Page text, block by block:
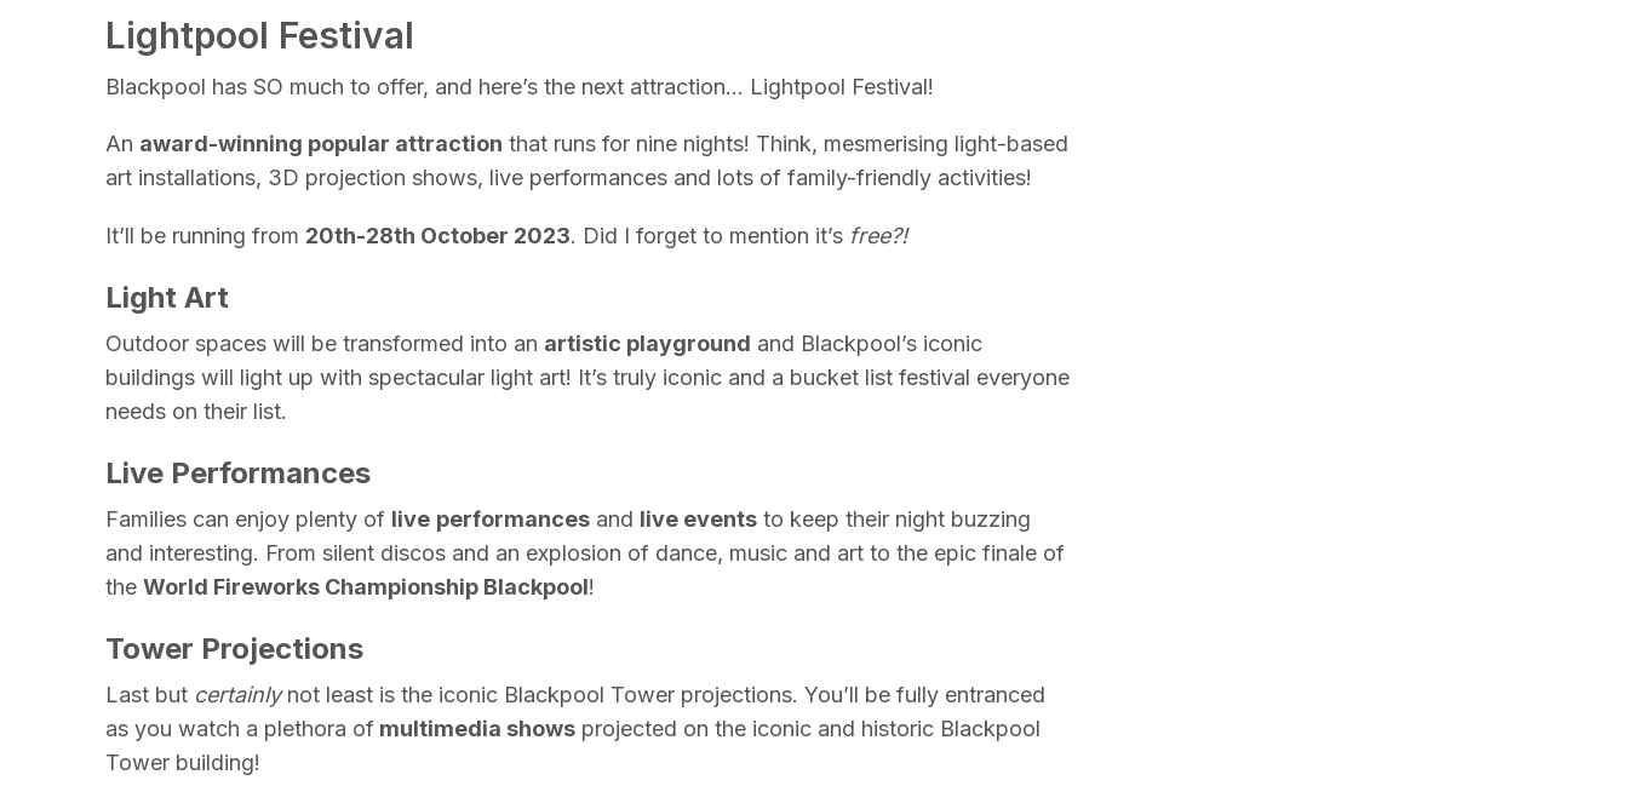
Lightpool Festival
Blackpool has SO much to offer, and here’s the next attraction… Lightpool Festival!
An award-winning popular attraction that runs for nine nights! Think, mesmerising light-based
art installations, 3D projection shows, live performances and lots of family-friendly activities!
It’ll be running from 20th-28th October 2023. Did I forget to mention it’s free?!
Light Art
Outdoor spaces will be transformed into an artistic playground and Blackpool’s iconic
buildings will light up with spectacular light art! It’s truly iconic and a bucket list festival everyone
needs on their list.
Live Performances
Families can enjoy plenty of live performances and live events to keep their night buzzing
and interesting. From silent discos and an explosion of dance, music and art to the epic finale of
theWorld Fireworks Championship Blackpool!
Tower Projections
Last but certainlynot least is the iconic Blackpool Tower projections. You’ll be fully entranced
as you watch a plethora of multimedia shows projected on the iconic and historic Blackpool
Tower building!